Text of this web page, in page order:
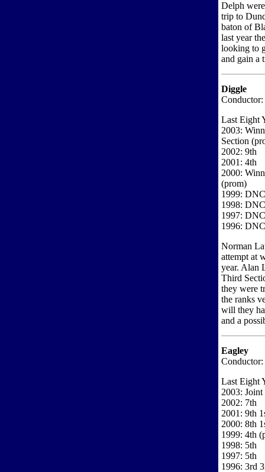
Delph
trip to
baton of
last year
looking to
and gain a
Diggle
Last Eight
2003:
Section
2002: 9th
2001: 4th
2000:
(prom)
1999: DNC
1998: DNC
1997: DNC
1996: DNC
Norman
attempt at
year. Alan
Third
they were
the ranks
will they
and a
Eagley
Conductor:
Last Eight
2003:
2002: 7th
2001: 9th
2000: 8th
1999: 4th
1998: 5th
1997: 5th
1996: 3rd